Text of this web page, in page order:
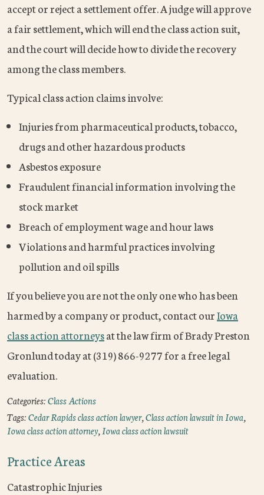
accept or reject a settlement offer. A judge will approve
a fair settlement, which will end the class action suit,
and the court will decide how to divide the recovery
among the class members.
Typical class action claims involve:
Injuries from pharmaceutical products, tobacco,
drugs and other hazardous products
Asbestos exposure
Fraudulent financial information involving the
stock market
Breach of employment wage and hour laws
Violations and harmful practices involving
pollution and oil spills
If you believe you are not the only one who has been
harmed by a company or product, contact ourIowa
class action attorneysat the law firm of Brady Preston
Gronlund today at (319) 866-9277 for a free legal
evaluation.
Categories:Class Actions
Tags:Cedar Rapids class action lawyer,Class action lawsuit in Iowa,
Iowa class action attorney,Iowa class action lawsuit
Practice Areas
Catastrophic Injuries